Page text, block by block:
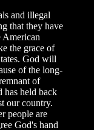
and illegal
that they have
American
the grace of
God will
of the long-
of
has held back
our country.
people are
God's hand